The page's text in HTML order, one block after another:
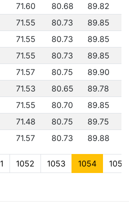
71.60 80.68
89.82
71.55 80.73
89.85
71.55 80.73
89.85
71.55 80.73
89.85
71.57 80.75
89.90
71.53 80.65
89.78
71.55 80.70
89.85
71.48 80.75
89.75
71.57 80.73 89.88
1052 1053 1054 1055